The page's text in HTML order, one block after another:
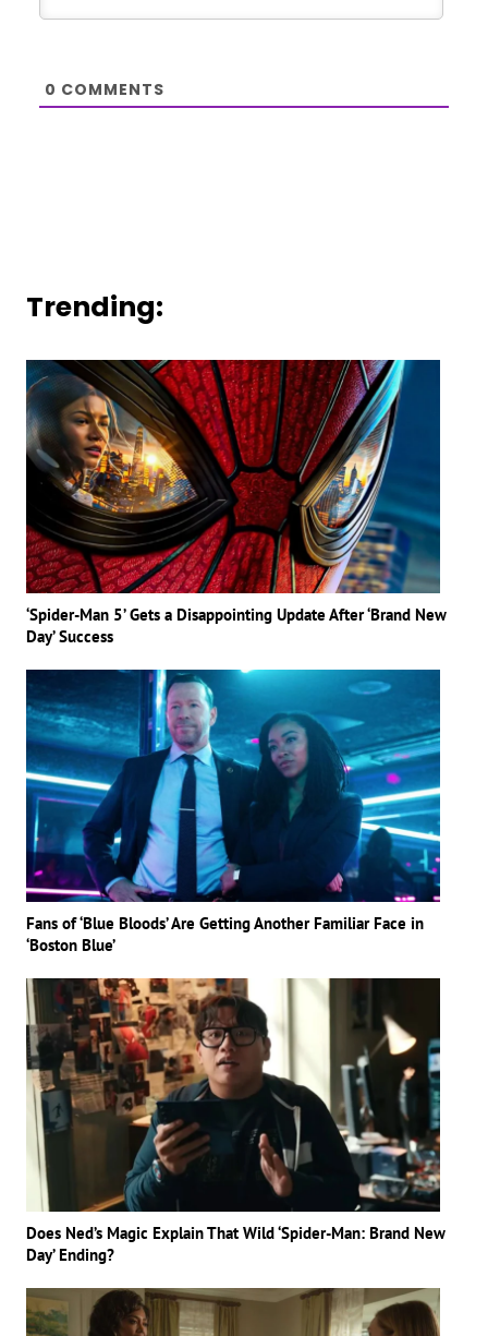
0 COMMENTS
Trending:
‘Spider-Man 5’ Gets a Disappointing Update After ‘Brand New
Day’ Success
Fans of ‘Blue Bloods’ Are Getting Another Familiar Face in
‘Boston Blue’
Does Ned’s Magic Explain That Wild ‘Spider-Man: Brand New
Day’ Ending?